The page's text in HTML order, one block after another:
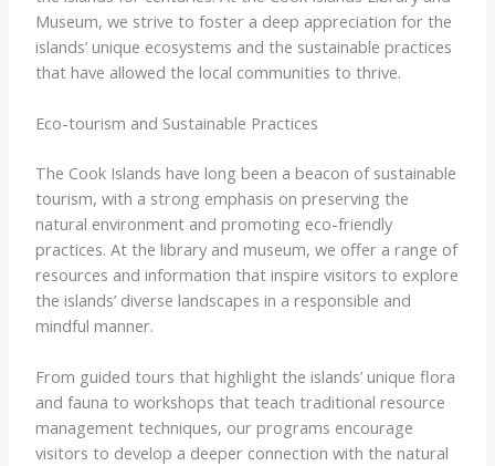
Museum, we strive to foster a deep appreciation for the
islands’ unique ecosystems and the sustainable practices
that have allowed the local communities to thrive.
Eco-tourism and Sustainable Practices
The Cook Islands have long been a beacon of sustainable
tourism, with a strong emphasis on preserving the
natural environment and promoting eco-friendly
practices. At the library and museum, we offer a range of
resources and information that inspire visitors to explore
the islands’ diverse landscapes in a responsible and
mindful manner.
From guided tours that highlight the islands’ unique flora
and fauna to workshops that teach traditional resource
management techniques, our programs encourage
visitors to develop a deeper connection with the natural